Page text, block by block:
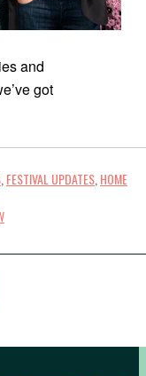
and
got
FESTIVAL UPDATES HOME